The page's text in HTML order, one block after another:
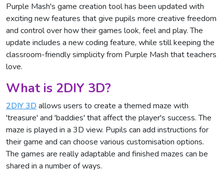
Purple Mash's game creation tool has been updated with
exciting new features that give pupils more creative freedom
and control over how their games look, feel and play. The
update includes a new coding feature, while still keeping the
classroom-friendly simplicity from Purple Mash that teachers
love.
What is 2DIY 3D?
2DIY 3D allows users to create a themed maze with
'treasure' and 'baddies' that affect the player's success. The
maze is played in a 3D view. Pupils can add instructions for
their game and can choose various customisation options.
The games are really adaptable and finished mazes can be
shared in a number of ways.